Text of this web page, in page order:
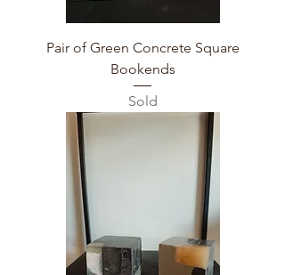
Pair of Green Concrete Square
Bookends
Sold